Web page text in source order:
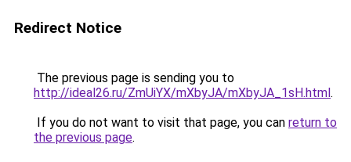
Redirect Notice
The previous page is sending you to
http://ideal26.ru/ZmUiYX/mXbyJA/mXbyJA_1sH.html.
If you do not want to visit that page, you can return to
the previous page.